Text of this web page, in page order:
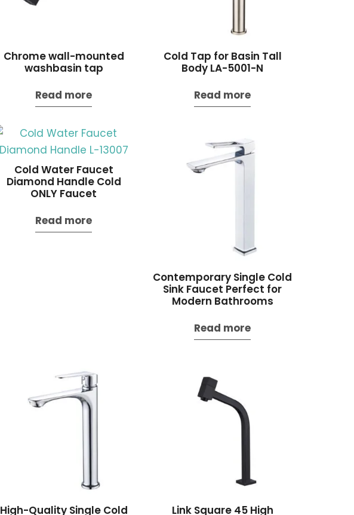
Chrome wall-mounted
washbasin tap
Read more
Cold Tap for Basin Tall
Body LA-5001-N
Read more
Cold Water Faucet
Diamond Handle Cold
ONLY Faucet
Read more
Contemporary Single Cold
Sink Faucet Perfect for
Modern Bathrooms
Read more
High-Quality Single Cold
Link Square 45 High